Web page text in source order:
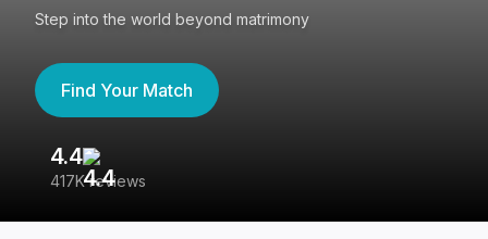
Step into the world beyond matrimony
Find Your Match
4.4
417K reviews